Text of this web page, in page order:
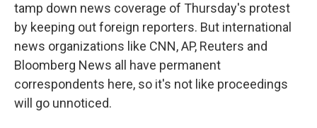
tamp down news coverage of Thursday's protest
by keeping out foreign reporters. But international
news organizations like CNN, AP, Reuters and
Bloomberg News all have permanent
correspondents here, so it's not like proceedings
will go unnoticed.